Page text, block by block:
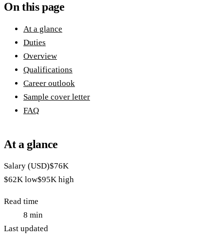
On this page
At a glance
Duties
Overview
Qualifications
Career outlook
Sample cover letter
FAQ
At a glance
Salary (USD)$76K
$62K low$95K high
Read time
8 min
Last updated